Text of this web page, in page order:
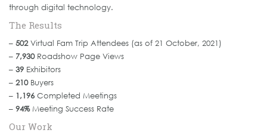
through digital technology.
The Results
– 502Virtual Fam Trip Attendees (as of 21 October, 2021)
– 7,930 Roadshow Page Views
– 39 Exhibitors
– 210Buyers
– 1,196 Completed Meetings
– 94%Meeting Success Rate
Our Work